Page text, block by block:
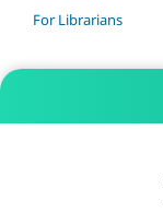
For Librarians